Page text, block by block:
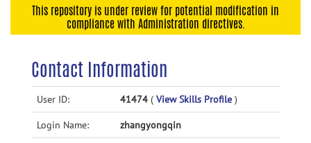
navigationThis repository is under review for potential modification in
compliance with Administration directives.
Contact Information
User ID: 41474 ( View Skills Profile )
Login Name: zhangyongqin